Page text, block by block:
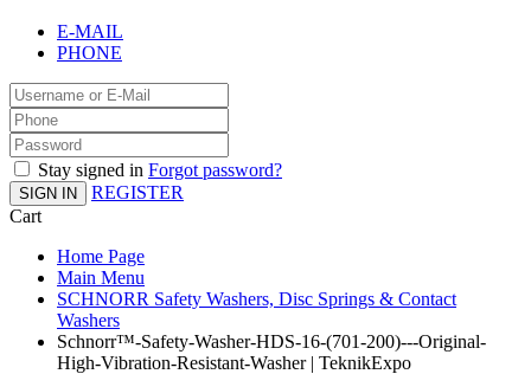
E-MAIL
PHONE
Stay signed in Forgot password?
SIGN IN
REGISTER
Cart
Home Page
Main Menu
SCHNORR Safety Washers, Disc Springs & Contact
Washers
Schnorr™-Safety-Washer-HDS-16-(701-200)---Original-
High-Vibration-Resistant-Washer | TeknikExpo